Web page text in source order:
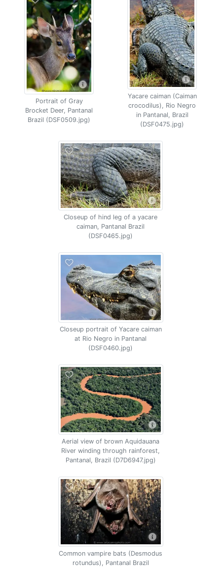
Portrait of Gray
Brocket Deer, Pantanal
Brazil (DSF0509.jpg)
Yacare caiman (Caiman
crocodilus), Rio Negro
in Pantanal, Brazil
(DSF0475.jpg)
Closeup of hind leg of a yacare
caiman, Pantanal Brazil
(DSF0465.jpg)
Closeup portrait of Yacare caiman
at Rio Negro in Pantanal
(DSF0460.jpg)
Aerial view of brown Aquidauana
River winding through rainforest,
Pantanal, Brazil (D7D6947.jpg)
Common vampire bats (Desmodus
rotundus), Pantanal Brazil